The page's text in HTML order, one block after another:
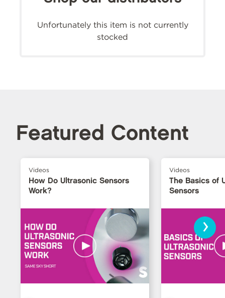
Unfortunately this item is not currently
stocked
Featured Content
Videos
How Do Ultrasonic Sensors
Work?
Videos
The Basics of
Sensors
›